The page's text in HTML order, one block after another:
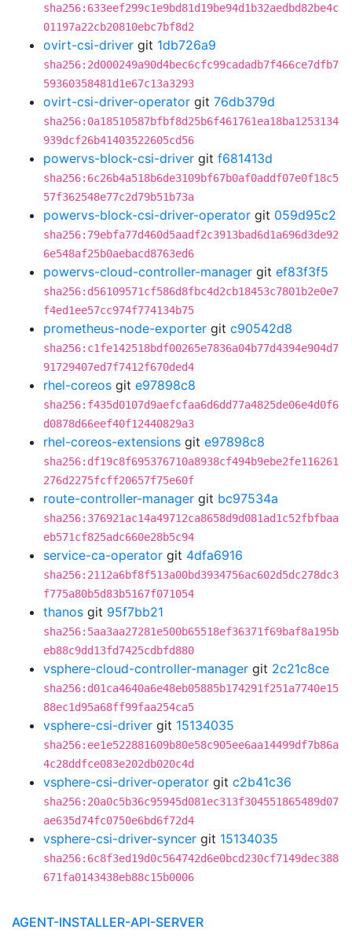
sha256:633eef299c1e9bd81d19be94d1b32aedbd82be4c
01197a22cb20810ebc7bf8d2
ovirt-csi-driver git 1db726a9
sha256:2d000249a90d4bec6cfc99cadadb7f466ce7dfb7
59360358481d1e67c13a3293
ovirt-csi-driver-operator git 76db379d
sha256:0a18510587bfbf8d25b6f461761ea18ba1253134
939dcf26b41403522605cd56
powervs-block-csi-driver git f681413d
sha256:6c26b4a518b6de3109bf67b0af0addf07e0f18c5
57f362548e77c2d79b51b73a
powervs-block-csi-driver-operator git 059d95c2
sha256:79ebfa77d460d5aadf2c3913bad6d1a696d3de92
6e548af25b0aebacd8763ed6
powervs-cloud-controller-manager git ef83f3f5
sha256:d56109571cf586d8fbc4d2cb18453c7801b2e0e7
f4ed1ee57cc974f774134b75
prometheus-node-exporter git c90542d8
sha256:c1fe142518bdf00265e7836a04b77d4394e904d7
91729407ed7f7412f670ded4
rhel-coreos git e97898c8
sha256:f435d0107d9aefcfaa6d6dd77a4825de06e4d0f6
d0878d66eef40f12440829a3
rhel-coreos-extensions git e97898c8
sha256:df19c8f695376710a8938cf494b9ebe2fe116261
276d2275fcff20657f75e60f
route-controller-manager git bc97534a
sha256:376921ac14a49712ca8658d9d081ad1c52fbfbaa
eb571cf825adc660e28b5c94
service-ca-operator git 4dfa6916
sha256:2112a6bf8f513a00bd3934756ac602d5dc278dc3
f775a80b5d83b5167f071054
thanos git 95f7bb21
sha256:5aa3aa27281e500b65518ef36371f69baf8a195b
eb88c9dd13fd7425cdbfd880
vsphere-cloud-controller-manager git 2c21c8ce
sha256:d01ca4640a6e48eb05885b174291f251a7740e15
88ec1d95a68ff99faa254ca5
vsphere-csi-driver git 15134035
sha256:ee1e522881609b80e58c905ee6aa14499df7b86a
4c28ddfce083e202db020c4d
vsphere-csi-driver-operator git c2b41c36
sha256:20a0c5b36c95945d081ec313f304551865489d07
ae635d74fc0750e6bd6f72d4
vsphere-csi-driver-syncer git 15134035
sha256:6c8f3ed19d0c564742d6e0bcd230cf7149dec388
671fa0143438eb88c15b0006
AGENT-INSTALLER-API-SERVER